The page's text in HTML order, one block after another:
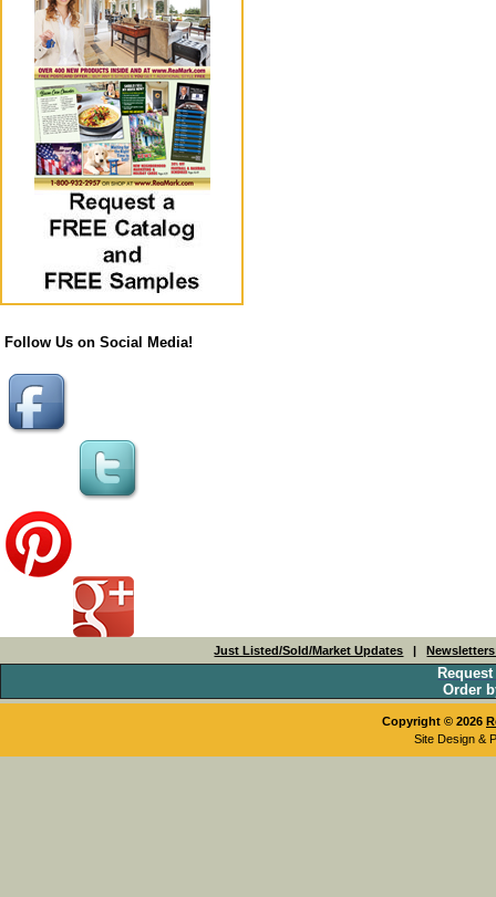
Follow Us on Social Media!
Just Listed/Sold/Market Updates |
Order
Copyright © 2026
Site Design &